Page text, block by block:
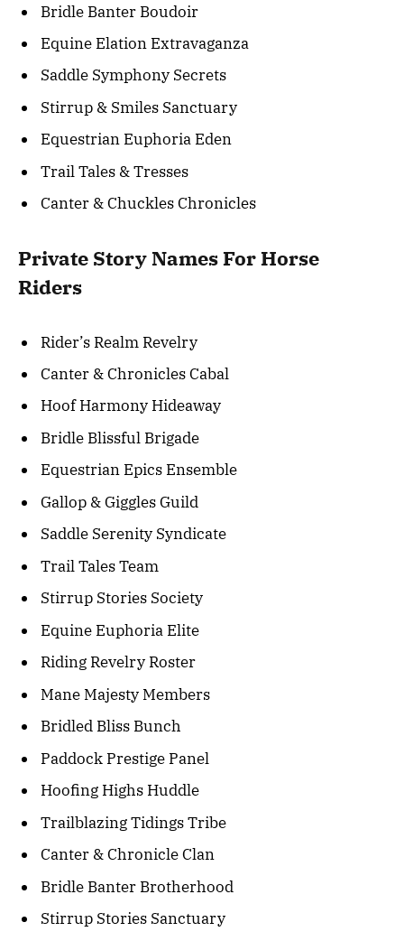
Bridle Banter Boudoir
Equine Elation Extravaganza
Saddle Symphony Secrets
Stirrup & Smiles Sanctuary
Equestrian Euphoria Eden
Trail Tales & Tresses
Canter & Chuckles Chronicles
Private Story Names For Horse
Riders
Rider’s Realm Revelry
Canter & Chronicles Cabal
Hoof Harmony Hideaway
Bridle Blissful Brigade
Equestrian Epics Ensemble
Gallop & Giggles Guild
Saddle Serenity Syndicate
Trail Tales Team
Stirrup Stories Society
Equine Euphoria Elite
Riding Revelry Roster
Mane Majesty Members
Bridled Bliss Bunch
Paddock Prestige Panel
Hoofing Highs Huddle
Trailblazing Tidings Tribe
Canter & Chronicle Clan
Bridle Banter Brotherhood
Stirrup Stories Sanctuary